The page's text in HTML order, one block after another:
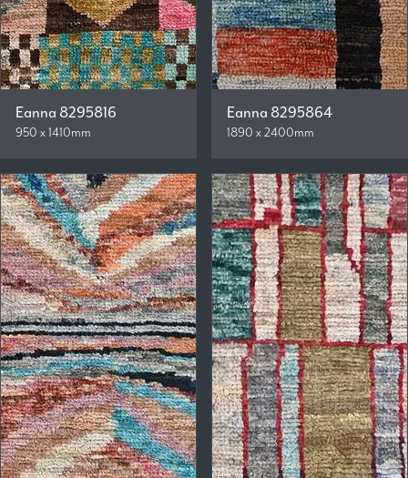
Eanna 8295816
950 x 1410mm
Eanna 8295864
1890 x 2400mm